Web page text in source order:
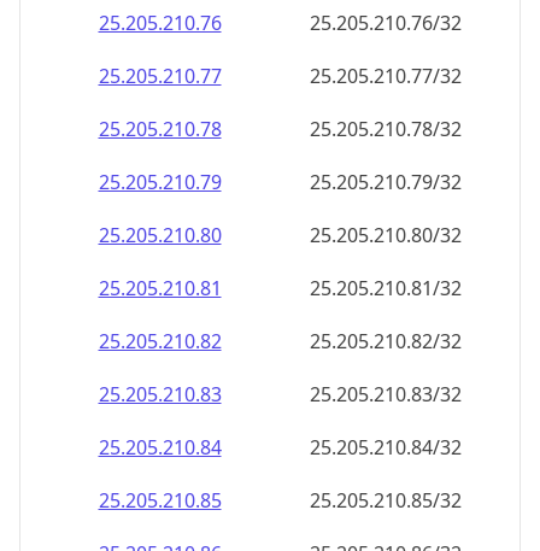
25.205.210.98
25.205.210.98/32
25.205.210.99
25.205.210.99/32
25.205.210.100
25.205.210.100/32
25.205.210.101
25.205.210.101/32
25.205.210.102
25.205.210.102/32
25.205.210.103
25.205.210.103/32
25.205.210.104
25.205.210.104/32
25.205.210.105
25.205.210.105/32
25.205.210.106
25.205.210.106/32
25.205.210.107
25.205.210.107/32